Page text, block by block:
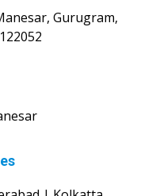
Gurugram,